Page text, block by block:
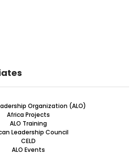
Organization (ALO)
Africa Projects
ALO Training
Leadership Council
CELD
ALO Events